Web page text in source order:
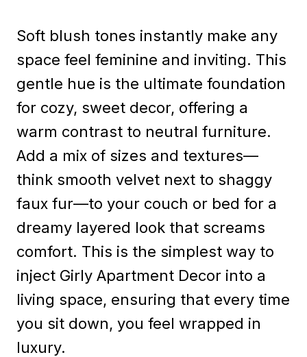
Soft blush tones instantly make any
space feel feminine and inviting. This
gentle hue is the ultimate foundation
for cozy, sweet decor, offering a
warm contrast to neutral furniture.
Add a mix of sizes and textures—
think smooth velvet next to shaggy
faux fur—to your couch or bed for a
dreamy layered look that screams
comfort. This is the simplest way to
inject Girly Apartment Decor into a
living space, ensuring that every time
you sit down, you feel wrapped in
luxury.